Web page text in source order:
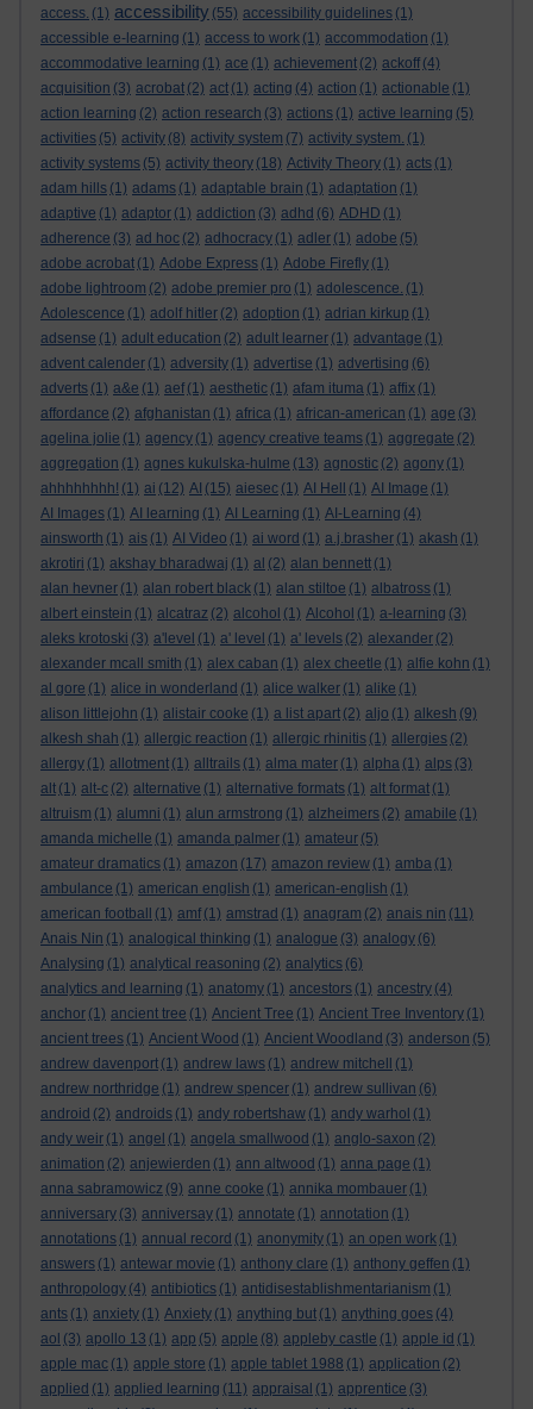
access. (1) accessibility (55) accessibility guidelines (1)
accessible e-learning (1) access to work (1) accommodation (1)
accommodative learning (1) ace (1) achievement (2) ackoff (4)
acquisition (3) acrobat (2) act (1) acting (4) action (1) actionable (1)
action learning (2) action research (3) actions (1) active learning (5)
activities (5) activity (8) activity system (7) activity system. (1)
activity systems (5) activity theory (18) Activity Theory (1) acts (1)
adam hills (1) adams (1) adaptable brain (1) adaptation (1)
adaptive (1) adaptor (1) addiction (3) adhd (6) ADHD (1)
adherence (3) ad hoc (2) adhocracy (1) adler (1) adobe (5)
adobe acrobat (1) Adobe Express (1) Adobe Firefly (1)
adobe lightroom (2) adobe premier pro (1) adolescence. (1)
Adolescence (1) adolf hitler (2) adoption (1) adrian kirkup (1)
adsense (1) adult education (2) adult learner (1) advantage (1)
advent calender (1) adversity (1) advertise (1) advertising (6)
adverts (1) a&e (1) aef (1) aesthetic (1) afam ituma (1) affix (1)
affordance (2) afghanistan (1) africa (1) african-american (1) age (3)
agelina jolie (1) agency (1) agency creative teams (1) aggregate (2)
aggregation (1) agnes kukulska-hulme (13) agnostic (2) agony (1)
ahhhhhhhh! (1) ai (12) AI (15) aiesec (1) AI Hell (1) AI Image (1)
AI Images (1) AI learning (1) AI Learning (1) AI-Learning (4)
ainsworth (1) ais (1) AI Video (1) ai word (1) a.j.brasher (1) akash (1)
akrotiri (1) akshay bharadwaj (1) al (2) alan bennett (1)
alan hevner (1) alan robert black (1) alan stiltoe (1) albatross (1)
albert einstein (1) alcatraz (2) alcohol (1) Alcohol (1) a-learning (3)
aleks krotoski (3) a'level (1) a' level (1) a' levels (2) alexander (2)
alexander mcall smith (1) alex caban (1) alex cheetle (1) alfie kohn (1)
al gore (1) alice in wonderland (1) alice walker (1) alike (1)
alison littlejohn (1) alistair cooke (1) a list apart (2) aljo (1) alkesh (9)
alkesh shah (1) allergic reaction (1) allergic rhinitis (1) allergies (2)
allergy (1) allotment (1) alltrails (1) alma mater (1) alpha (1) alps (3)
alt (1) alt-c (2) alternative (1) alternative formats (1) alt format (1)
altruism (1) alumni (1) alun armstrong (1) alzheimers (2) amabile (1)
amanda michelle (1) amanda palmer (1) amateur (5)
amateur dramatics (1) amazon (17) amazon review (1) amba (1)
ambulance (1) american english (1) american-english (1)
american football
(1) amf (1) amstrad (1) anagram (2) anais nin (11)
Anais Nin (1) analogical thinking (1) analogue (3) analogy (6)
Analysing (1) analytical reasoning (2) analytics (6)
analytics and learning (1) anatomy (1) ancestors (1) ancestry (4)
anchor (1) ancient tree (1) Ancient Tree (1) Ancient Tree Inventory (1)
ancient trees (1) Ancient Wood (1) Ancient Woodland (3) anderson (5)
andrew davenport (1) andrew laws (1) andrew mitchell
(1)
andrew northridge (1) andrew spencer (1) andrew sullivan (6)
android (2) androids (1) andy robertshaw (1) andy warhol (1)
andy weir (1) angel (1) angela smallwood (1) anglo-saxon (2)
animation (2) anjewierden (1) ann altwood (1) anna page (1)
anna sabramowicz (9) anne cooke (1) annika mombauer (1)
anniversary (3) anniversay (1) annotate (1) annotation (1)
annotations (1) annual record (1) anonymity (1) an open work (1)
answers (1) antewar movie (1) anthony clare (1) anthony geffen (1)
anthropology (4) antibiotics (1) antidisestablishmentarianism (1)
ants (1) anxiety (1) Anxiety (1) anything but (1) anything goes (4)
aol (3) apollo 13 (1) app (5) apple (8) appleby castle (1) apple id (1)
apple mac (1) apple store (1) apple tablet 1988 (1) application (2)
applied (1) applied learning (11) appraisal (1) apprentice (3)